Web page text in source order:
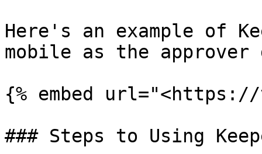
Here's an example of
mobile as the approver
{% embed url="<https://
### Steps to Using